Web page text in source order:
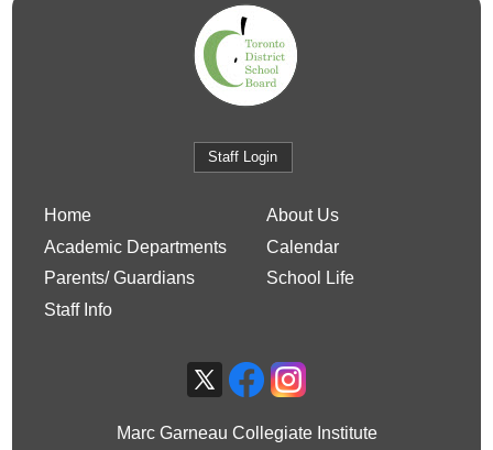
Staff Login
Home
About Us
Academic Departments
Calendar
Parents/ Guardians
School Life
Staff Info
Marc Garneau Collegiate Institute